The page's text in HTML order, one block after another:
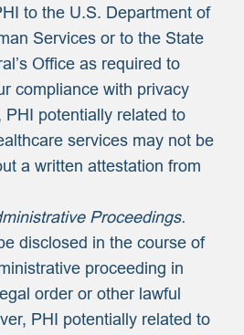
to the U.S. Department of
Services or to the State
Office as required to
compliance with privacy
PHI potentially related to
services may not be
a written attestation from
Proceedings.
disclosed in the course of
proceeding in
order or other lawful
PHI potentially related to